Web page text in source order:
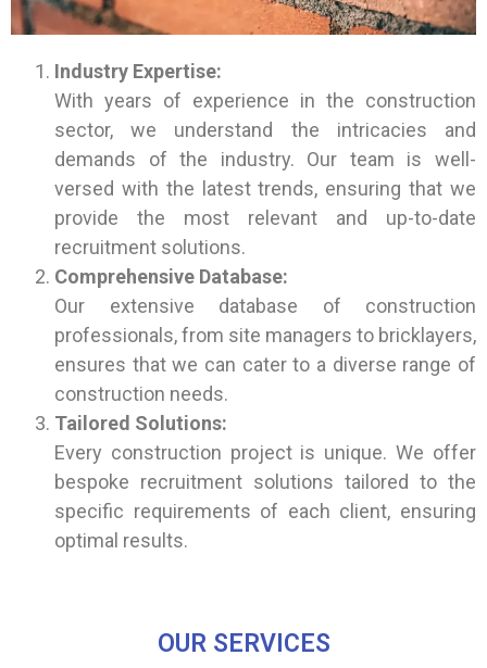
Industry Expertise:
With years of experience in the construction
sector, we understand the intricacies and
demands of the industry. Our team is well-
versed with the latest trends, ensuring that we
provide the most relevant and up-to-date
recruitment solutions.
Comprehensive Database:
Our extensive database of construction
professionals, from site managers to bricklayers,
ensures that we can cater to a diverse range of
construction needs.
Tailored Solutions:
Every construction project is unique. We offer
bespoke recruitment solutions tailored to the
specific requirements of each client, ensuring
optimal results.
OUR SERVICES